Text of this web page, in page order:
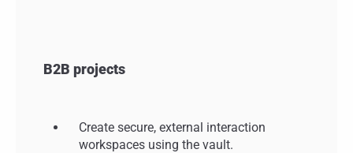
B2B projects
Create secure, external interaction
workspaces using the vault.